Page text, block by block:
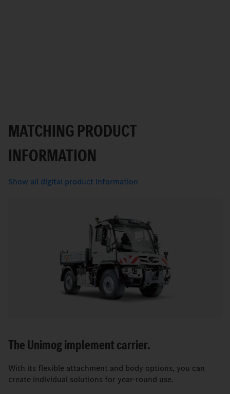
MATCHING PRODUCT
INFORMATION
Show all digital product information
The Unimog implement carrier.
With its flexible attachment and body options, you can
create individual solutions for year-round use.